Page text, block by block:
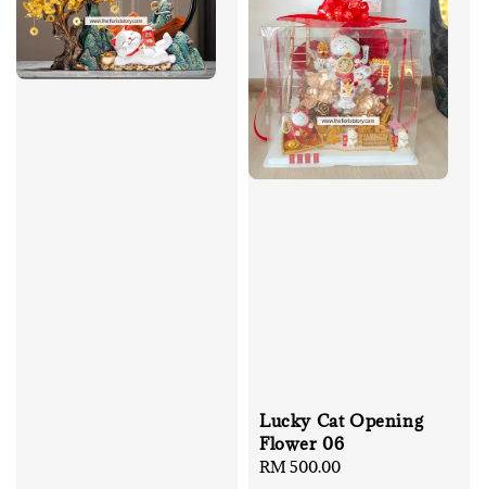
Lucky Cat Opening
Flower 06
Regular
RM 500.00